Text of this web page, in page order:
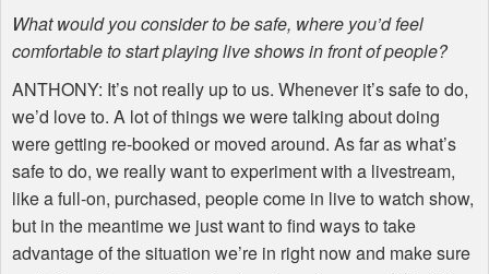
What would you consider to be safe, where you’d feel
comfortable to start playing live shows in front of people?
ANTHONY: It’s not really up to us. Whenever it’s safe to do,
we’d love to. A lot of things we were talking about doing
were getting re-booked or moved around. As far as what’s
safe to do, we really want to experiment with a livestream,
like a full-on, purchased, people come in live to watch show,
but in the meantime we just want to find ways to take
advantage of the situation we’re in right now and make sure